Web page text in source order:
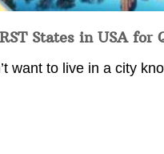
States in USA for
want to live in a city